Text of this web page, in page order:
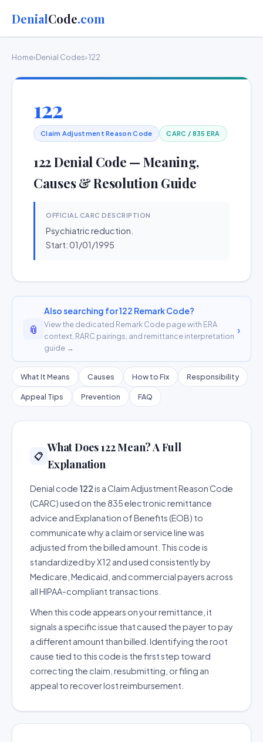
DenialCode.com
Home›Denial Codes› 122
122
Claim Adjustment Reason Code CARC / 835 ERA
122 Denial Code — Meaning,
Causes & Resolution Guide
OFFICIAL CARC DESCRIPTION
Psychiatric reduction.
Start: 01/01/1995
📎
Also searching for 122 Remark Code?
View the dedicated Remark Code page with ERA
context, RARC pairings, and remittance interpretation
guide →
›
What It Means Causes How to Fix Responsibility
Appeal Tips Prevention FAQ
📋
What Does 122 Mean? A Full
Explanation
Denial code 122is a Claim Adjustment Reason Code
(CARC) used on the 835 electronic remittance
advice and Explanation of Benefits (EOB) to
communicate why a claim or service line was
adjusted from the billed amount. This code is
standardized by X12 and used consistently by
Medicare, Medicaid, and commercial payers across
all HIPAA-compliant transactions.
When this code appears on your remittance, it
signals a specific issue that caused the payer to pay
a different amount than billed. Identifying the root
cause tied to this code is the first step toward
correcting the claim, resubmitting, or filing an
appeal to recover lost reimbursement.